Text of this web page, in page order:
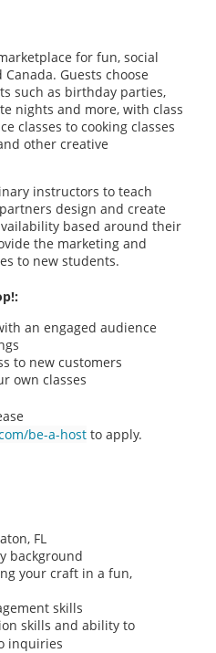
for fun, social
Guests choose
such as birthday parties,
nights and more, with class
classes to cooking classes
other creative
instructors to teach
design and create
based around their
the marketing and
to new students.
an engaged audience
to new customers
own classes
be-a-host to apply.
FL
background
your craft in a fun,
skills
skills and ability to
inquiries